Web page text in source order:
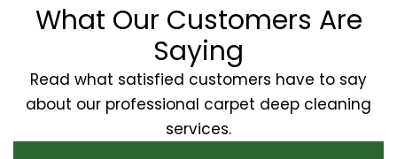
What Our Customers Are
Saying
Read what satisfied customers have to say
about our professional carpet deep cleaning
services.